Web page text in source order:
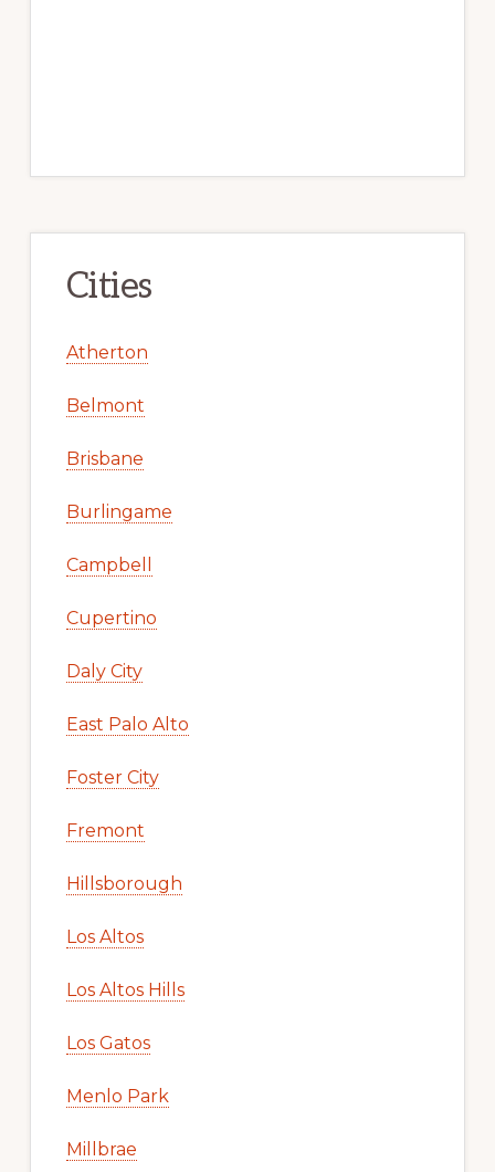
Cities
Atherton
Belmont
Brisbane
Burlingame
Campbell
Cupertino
Daly City
East Palo Alto
Foster City
Fremont
Hillsborough
Los Altos
Los Altos Hills
Los Gatos
Menlo Park
Millbrae